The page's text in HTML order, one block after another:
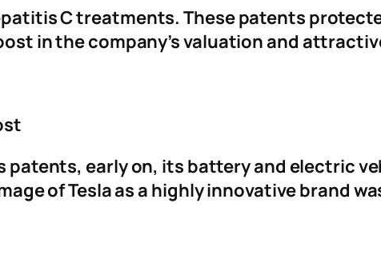
C treatments. These patents
in the company’s valuation and
patents, early on, its battery and electric
of Tesla as a highly innovative brand